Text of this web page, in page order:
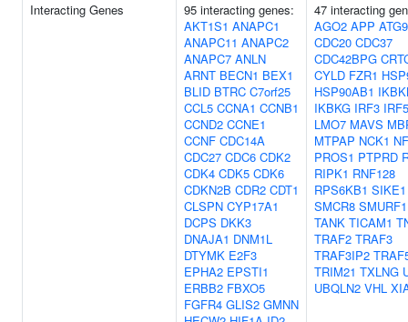
Interacting Genes
95 interacting genes:
AKT1S1 ANAPC1
ANAPC11 ANAPC2
ANAPC7 ANLN
ARNT BECN1 BEX1
BLID BTRC C7orf25
CCL5 CCNA1 CCNB1
CCND2 CCNE1
CCNF CDC14A
CDC27 CDC6 CDK2
CDK4 CDK5 CDK6
CDKN2B CDR2 CDT1
CLSPN CYP17A1
DCPS DKK3
DNAJA1 DNM1L
DTYMK E2F3
EPHA2 EPSTI1
ERBB2 FBXO5
FGFR4 GLIS2 GMNN
47 interacting
AGO2 APP
CDC20 CDC37
CDC42BPG
CYLD FZR1
HSP90AB1
IKBKG IRF3 IRF5
LMO7 MAVS
MTPAP NCK1
PROS1 PTPRD
RIPK1 RNF128
RPS6KB1 SIKE1
SMCR8 SMURF1
TANK TICAM1
TRAF2 TRAF3
TRAF3IP2
TRIM21 TXLNG
UBQLN2 VHL